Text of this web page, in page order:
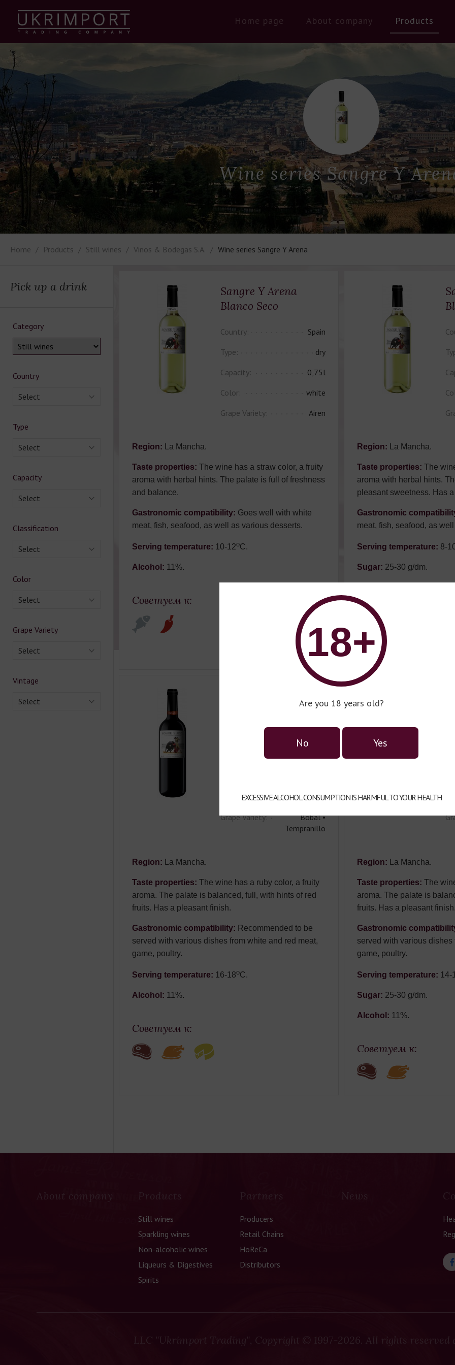
18+
Are you 18 years old?
No Yes
EXCESSIVE ALCOHOL CONSUMPTION IS HARMFUL TO YOUR HEALTH
Home page About company Products
Wine series Sangre Y
Home Products Still wines Vinos & Bodegas S.A. Wine series Sangre Y Arena
Pick up a drink
Category
Country
Select
Type
Select
Capacity
Select
Classification
Select
Color
Select
Grape Variety
Select
Vintage
Select
Sangre Y Arena
Blanco Seco
Country:
Spain
Type:
dry
Capacity:
0,75l
Color:
white
Grape Variety:
Airen
Region: La Mancha.
Taste properties: The wine has a straw color, a fruity
aroma with herbal hints. The palate is full of freshness
and balance.
Gastronomic compatibility: Goes well with white
meat, fish, seafood, as well as various desserts.
Serving temperature: 10-12оС.
Alcohol: 11%.
Советуем к:
Region: La Mancha.
Taste properties: The
aroma with herbal hints.
pleasant sweetness. Has
Gastronomic
meat, fish, seafood, as
Serving temperature: 8-
Sugar: 25-30 g/dm.
Советуем к:
dry
red
Grape Variety:
Bobal •
Tempranillo
Region: La Mancha.
Taste properties: The wine has a ruby color, a fruity
aroma. The palate is balanced, full, with hints of red
fruits. Has a pleasant finish.
Gastronomic compatibility: Recommended to be
served with various dishes from white and red meat,
game, poultry.
Serving temperature: 16-18оС.
Alcohol: 11%.
Советуем к:
Region: La Mancha.
Taste properties: The
aroma. The palate is
fruits. Has a pleasant finish.
Gastronomic
served with various dishes
game, poultry.
Serving temperature: 14-
Sugar: 25-30 g/dm.
Alcohol: 11%.
Советуем к:
About company Products
Still wines
Sparkling wines
Non-alcoholic wines
Liqueurs & Digestives
Spirits
Partners
Producers
Retail Chains
HoReCa
Distributors
News
LLC "Ukrimport Trading", Copyright © 1997-2026. All rights reserved